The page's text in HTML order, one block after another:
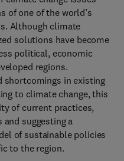
of one of the world’s
Although climate
solutions have become
political, economic
regions.
shortcomings in existing
to climate change, this
of current practices,
suggesting a
of sustainable policies
to the region.